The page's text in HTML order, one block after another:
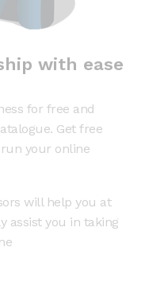
with ease
for free and
Get free
your online
will help you at
assist you in taking